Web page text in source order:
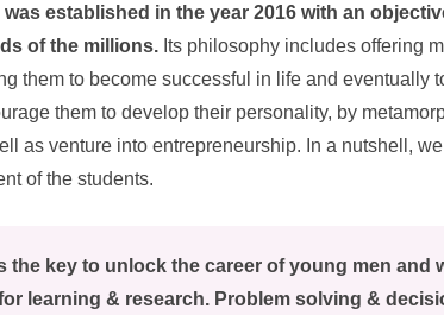
was established in the year 2016 with an
of the millions. Its philosophy includes offering
them to become successful in life and eventually
them to develop their personality, by
as venture into entrepreneurship. In a nutshell,
of the students.
the key to unlock the career of young men and
learning & research. Problem solving &